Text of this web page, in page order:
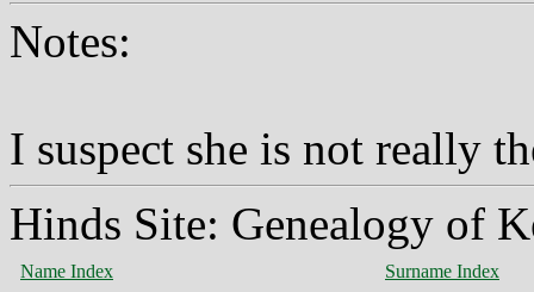
Notes:
I suspect she is not really
Hinds Site: Genealogy of
Name Index Surname Index